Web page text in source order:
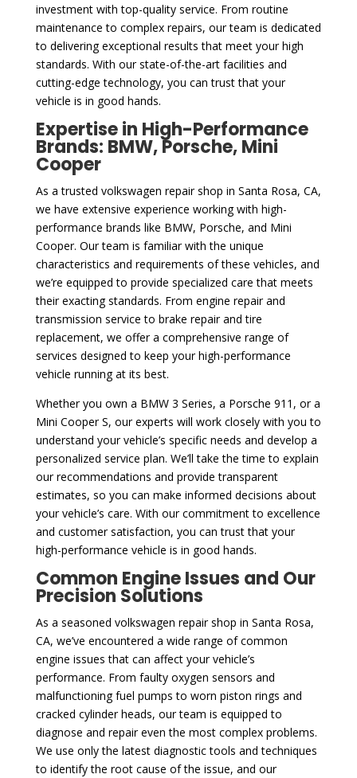
investment with top-quality service. From routine
maintenance to complex repairs, our team is dedicated
to delivering exceptional results that meet your high
standards. With our state-of-the-art facilities and
cutting-edge technology, you can trust that your
vehicle is in good hands.
Expertise in High-Performance
Brands: BMW, Porsche, Mini
Cooper
As a trusted volkswagen repair shop in Santa Rosa, CA,
we have extensive experience working with high-
performance brands like BMW, Porsche, and Mini
Cooper. Our team is familiar with the unique
characteristics and requirements of these vehicles, and
we’re equipped to provide specialized care that meets
their exacting standards. From engine repair and
transmission service to brake repair and tire
replacement, we offer a comprehensive range of
services designed to keep your high-performance
vehicle running at its best.
Whether you own a BMW 3 Series, a Porsche 911, or a
Mini Cooper S, our experts will work closely with you to
understand your vehicle’s specific needs and develop a
personalized service plan. We’ll take the time to explain
our recommendations and provide transparent
estimates, so you can make informed decisions about
your vehicle’s care. With our commitment to excellence
and customer satisfaction, you can trust that your
high-performance vehicle is in good hands.
Common Engine Issues and Our
Precision Solutions
As a seasoned volkswagen repair shop in Santa Rosa,
CA, we’ve encountered a wide range of common
engine issues that can affect your vehicle’s
performance. From faulty oxygen sensors and
malfunctioning fuel pumps to worn piston rings and
cracked cylinder heads, our team is equipped to
diagnose and repair even the most complex problems.
We use only the latest diagnostic tools and techniques
to identify the root cause of the issue, and our